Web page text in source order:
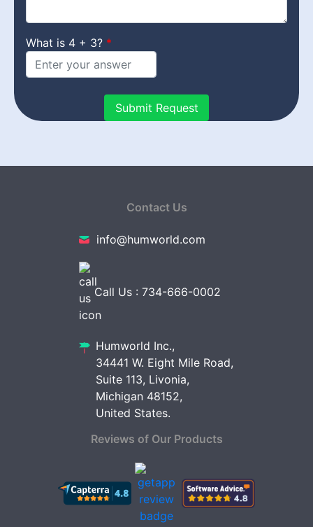
What is 4 + 3?
Contact Us
info@humworld.com
Call Us : 734-666-0002
Humworld Inc.,
34441 W. Eight Mile Road,
Suite 113, Livonia,
Michigan 48152,
United States.
Reviews of Our Products